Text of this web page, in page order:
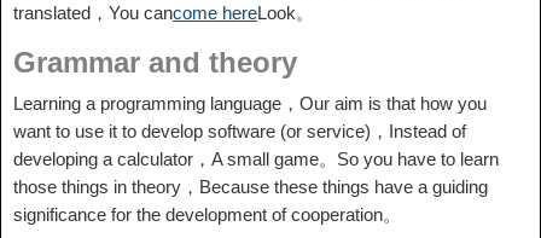
translated，You cancome hereLook。
Grammar and theory
Learning a programming language，Our aim is that how you
want to use it to develop software (or service)，Instead of
developing a calculator，A small game。So you have to learn
those things in theory，Because these things have a guiding
significance for the development of cooperation。